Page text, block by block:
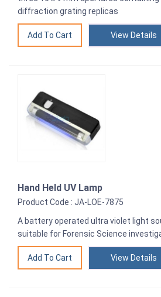
diffraction grating replicas
View Details
Hand Held UV Lamp
Product Code : JA-LOE-7875
A battery operated ultra violet light
suitable for Forensic Science
View Details